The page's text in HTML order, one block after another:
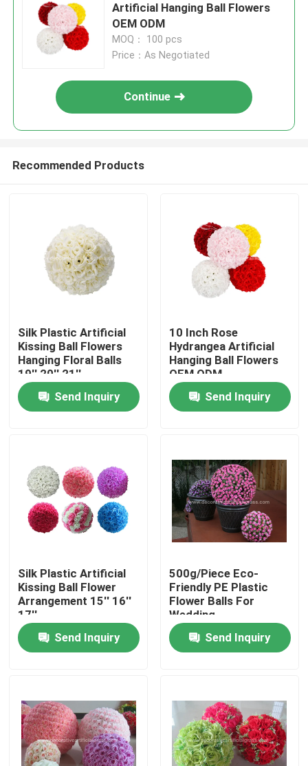
Home
Products
Factory Tour
Contact Us
News
Request A Quote
Decorative Artificial Grass
Artificial Hanging Ball Flowers
OEM ODM
MOQ： 100 pcs
Price：As Negotiated
Continue
Recommended Products
Silk Plastic Artificial
Kissing Ball Flowers
Hanging Floral Balls
19'' 20'' 21''
Send Inquiry
10 Inch Rose
Hydrangea Artificial
Hanging Ball Flowers
OEM ODM
Send Inquiry
Silk Plastic Artificial
Kissing Ball Flower
Arrangement 15'' 16''
17''
Send Inquiry
500g/Piece Eco-
Friendly PE Plastic
Flower Balls For
Wedding
Send Inquiry